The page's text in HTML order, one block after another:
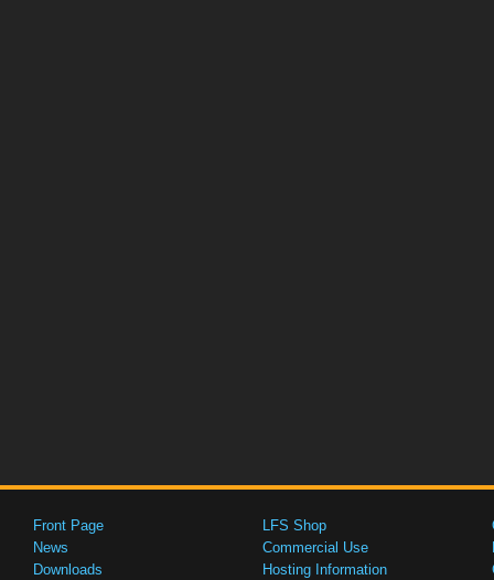
Front Page
News
Downloads
LFS Shop
Commercial Use
Hosting Information